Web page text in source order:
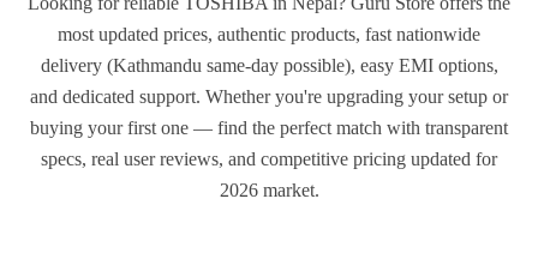
most updated prices, authentic products, fast nationwide
delivery (Kathmandu same-day possible), easy EMI options,
and dedicated support. Whether you're upgrading your setup or
buying your first one — find the perfect match with transparent
specs, real user reviews, and competitive pricing updated for
2026 market.